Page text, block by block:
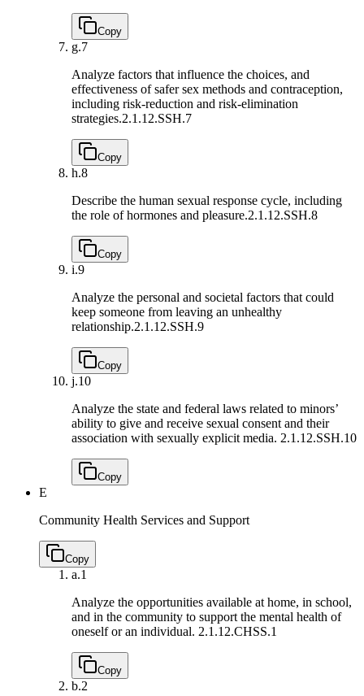
Copy
g.7
Analyze factors that influence the choices, and
effectiveness of safer sex methods and contraception,
including risk-reduction and risk-elimination
strategies.2.1.12.SSH.7
Copy
h.8
Describe the human sexual response cycle, including
the role of hormones and pleasure.2.1.12.SSH.8
Copy
i.9
Analyze the personal and societal factors that could
keep someone from leaving an unhealthy
relationship.2.1.12.SSH.9
Copy
j.10
Analyze the state and federal laws related to minors’
ability to give and receive sexual consent and their
association with sexually explicit media. 2.1.12.SSH.10
Copy
E
Community Health Services and Support
Copy
a.1
Analyze the opportunities available at home, in school,
and in the community to support the mental health of
oneself or an individual. 2.1.12.CHSS.1
Copy
b.2